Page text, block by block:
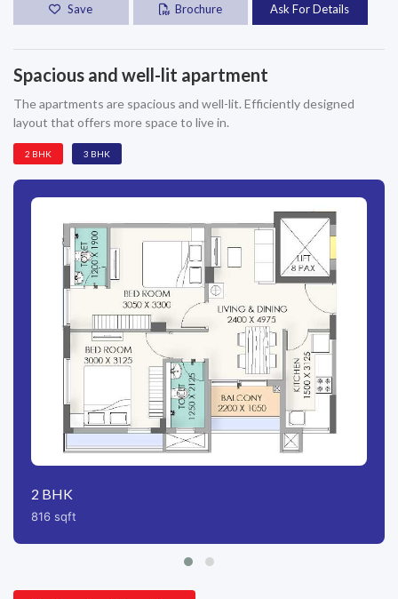
Save Brochure Ask For Details
Spacious and well-lit apartment
The apartments are spacious and well-lit. Efficiently designed
layout that offers more space to live in.
2 BHK 3 BHK
2 BHK
816 sqft